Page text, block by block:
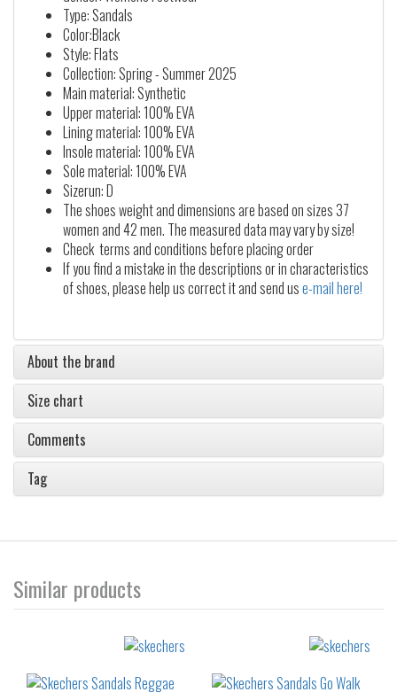
Type: Sandals
Color:Black
Style: Flats
Collection: Spring - Summer 2025
Main material: Synthetic
Upper material: 100% EVA
Lining material: 100% EVA
Insole material: 100% EVA
Sole material: 100% EVA
Sizerun: D
The shoes weight and dimensions are based on sizes 37
women and 42 men. The measured data may vary by size!
Check terms and conditions before placing order
If you find a mistake in the descriptions or in characteristics
of shoes, please help us correct it and send use-mail here!
About the brand
Size chart
Comments
Tag
Similar products